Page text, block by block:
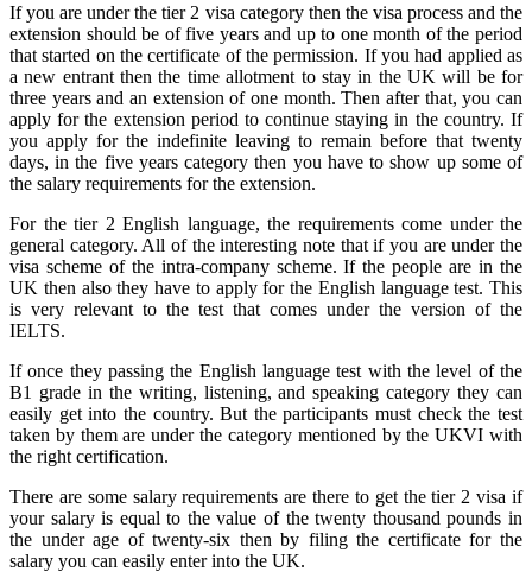
If you are under the tier 2 visa category then the visa process and the
extension should be of five years and up to one month of the period
that started on the certificate of the permission. If you had applied as
a new entrant then the time allotment to stay in the UK will be for
three years and an extension of one month. Then after that, you can
apply for the extension period to continue staying in the country. If
you apply for the indefinite leaving to remain before that twenty
days, in the five years category then you have to show up some of
the salary requirements for the extension.
For the tier 2 English language, the requirements come under the
general category. All of the interesting note that if you are under the
visa scheme of the intra-company scheme. If the people are in the
UK then also they have to apply for the English language test. This
is very relevant to the test that comes under the version of the
IELTS.
If once they passing the English language test with the level of the
B1 grade in the writing, listening, and speaking category they can
easily get into the country. But the participants must check the test
taken by them are under the category mentioned by the UKVI with
the right certification.
There are some salary requirements are there to get the tier 2 visa if
your salary is equal to the value of the twenty thousand pounds in
the under age of twenty-six then by filing the certificate for the
salary you can easily enter into the UK.